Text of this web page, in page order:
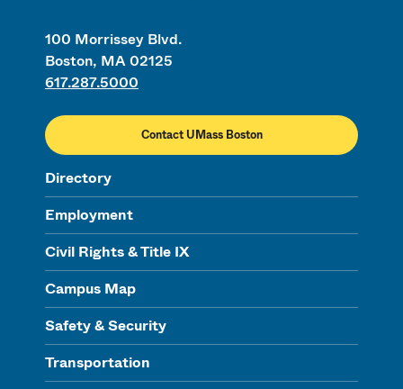
100 Morrissey Blvd.
Boston, MA 02125
617.287.5000
Contact UMass Boston
Directory
Employment
Civil Rights & Title IX
Campus Map
Safety & Security
Transportation